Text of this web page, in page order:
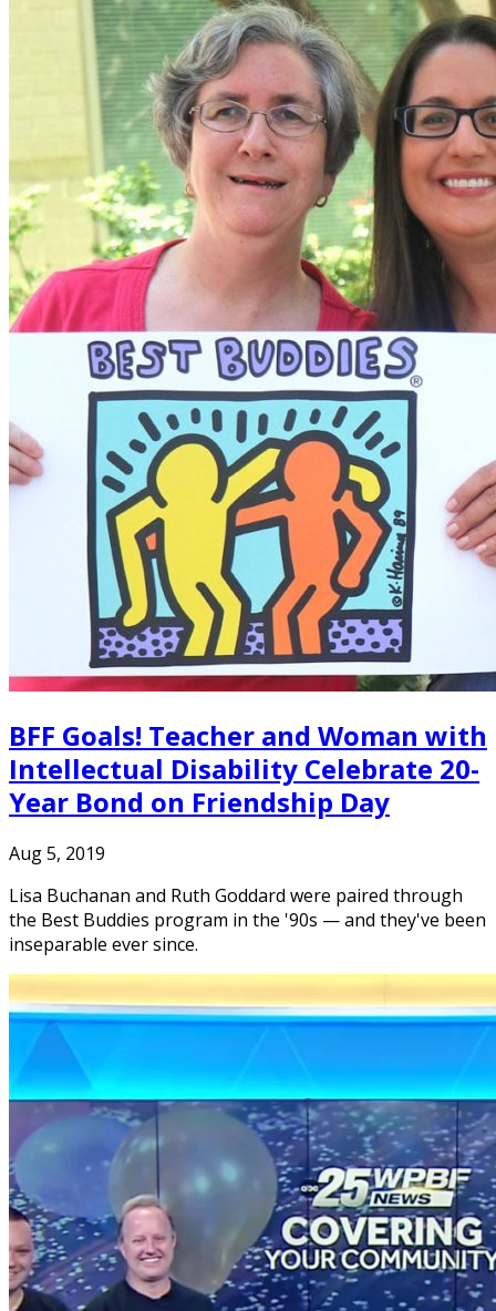
BFF Goals! Teacher and Woman with
Intellectual Disability Celebrate 20-
Year Bond on Friendship Day
Aug 5, 2019
Lisa Buchanan and Ruth Goddard were paired through
the Best Buddies program in the '90s — and they've been
inseparable ever since.